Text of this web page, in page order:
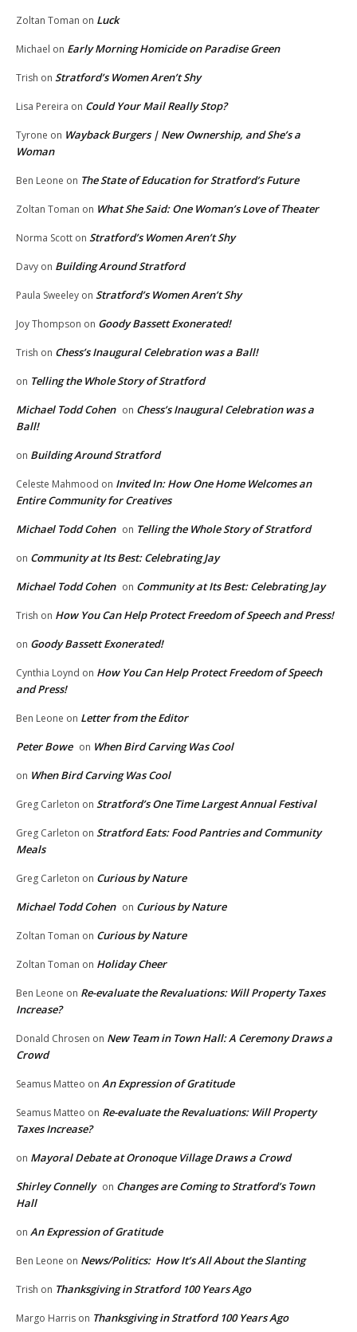
Zoltan Toman on Luck
Michael on Early Morning Homicide on Paradise Green
Trish on Stratford’s Women Aren’t Shy
Lisa Pereira on Could Your Mail Really Stop?
Tyrone on Wayback Burgers | New Ownership, and She’s a
Woman
Ben Leone on The State of Education for Stratford’s Future
Zoltan Toman on What She Said: One Woman’s Love of Theater
Norma Scott on Stratford’s Women Aren’t Shy
Davy on Building Around Stratford
Paula Sweeley on Stratford’s Women Aren’t Shy
Joy Thompson on Goody Bassett Exonerated!
Trish on Chess’s Inaugural Celebration was a Ball!
on Telling the Whole Story of Stratford
Michael Todd Cohen on Chess’s Inaugural Celebration was a
Ball!
on Building Around Stratford
Celeste Mahmood on Invited In: How One Home Welcomes an
Entire Community for Creatives
Michael Todd Cohen on Telling the Whole Story of Stratford
on Community at Its Best: Celebrating Jay
Michael Todd Cohen on Community at Its Best: Celebrating Jay
Trish on How You Can Help Protect Freedom of Speech and Press!
on Goody Bassett Exonerated!
Cynthia Loynd on How You Can Help Protect Freedom of Speech
and Press!
Ben Leone on Letter from the Editor
Peter Bowe on When Bird Carving Was Cool
on When Bird Carving Was Cool
Greg Carleton on Stratford’s One Time Largest Annual Festival
Greg Carleton on Stratford Eats: Food Pantries and Community
Meals
Greg Carleton on Curious by Nature
Michael Todd Cohen on Curious by Nature
Zoltan Toman on Curious by Nature
Zoltan Toman on Holiday Cheer
Ben Leone on Re-evaluate the Revaluations: Will Property Taxes
Increase?
Donald Chrosen on New Team in Town Hall: A Ceremony Draws a
Crowd
Seamus Matteo on An Expression of Gratitude
Seamus Matteo on Re-evaluate the Revaluations: Will Property
Taxes Increase?
on Mayoral Debate at Oronoque Village Draws a Crowd
Shirley Connelly on Changes are Coming to Stratford’s Town
Hall
on An Expression of Gratitude
Ben Leone on News/Politics: How It’s All About the Slanting
Trish on Thanksgiving in Stratford 100 Years Ago
Margo Harris on Thanksgiving in Stratford 100 Years Ago